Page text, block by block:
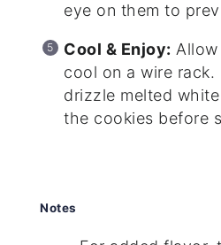
eye on them to
Cool & Enjoy:
cool on a wire rack.
drizzle melted
the cookies before
Notes